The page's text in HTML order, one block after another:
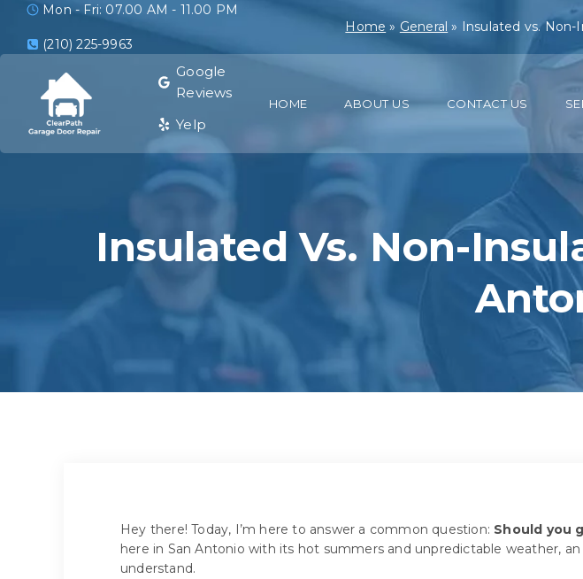
Mon - Fri: 07.00 AM - 11.00 PM
(210) 225-9963
Home » General » Insulated vs.
Google
Reviews
Yelp
HOME ABOUT US CONTACT US
Insulated Vs. Non-
Hey there! Today, I’m here to answer a common question: Should you
here in San Antonio with its hot summers and unpredictable weather,
understand.